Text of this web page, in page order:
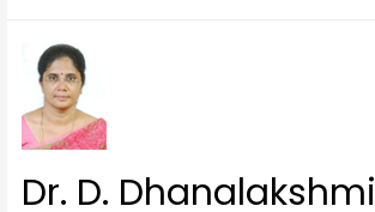
Dr. D. Dhanalakshmi